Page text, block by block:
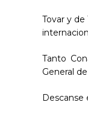
Tovar y
Tanto
General
Descanse